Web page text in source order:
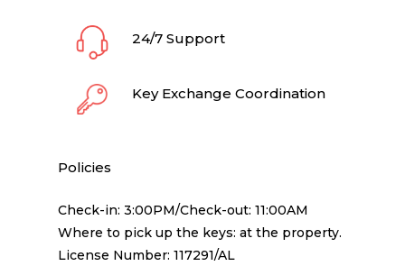
24/7 Support
Key Exchange Coordination
Policies
Check-in: 3:00PM/Check-out: 11:00AM
Where to pick up the keys: at the property.
License Number: 117291/AL